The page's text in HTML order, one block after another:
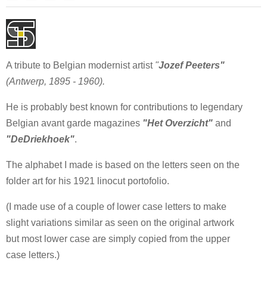
A tribute to Belgian modernist artist "Jozef Peeters"
(Antwerp, 1895 - 1960).
He is probably best known for contributions to legendary
Belgian avant garde magazines "Het Overzicht" and
"DeDriekhoek".
The alphabet I made is based on the letters seen on the
folder art for his 1921 linocut portofolio.
(I made use of a couple of lower case letters to make
slight variations similar as seen on the original artwork
but most lower case are simply copied from the upper
case letters.)